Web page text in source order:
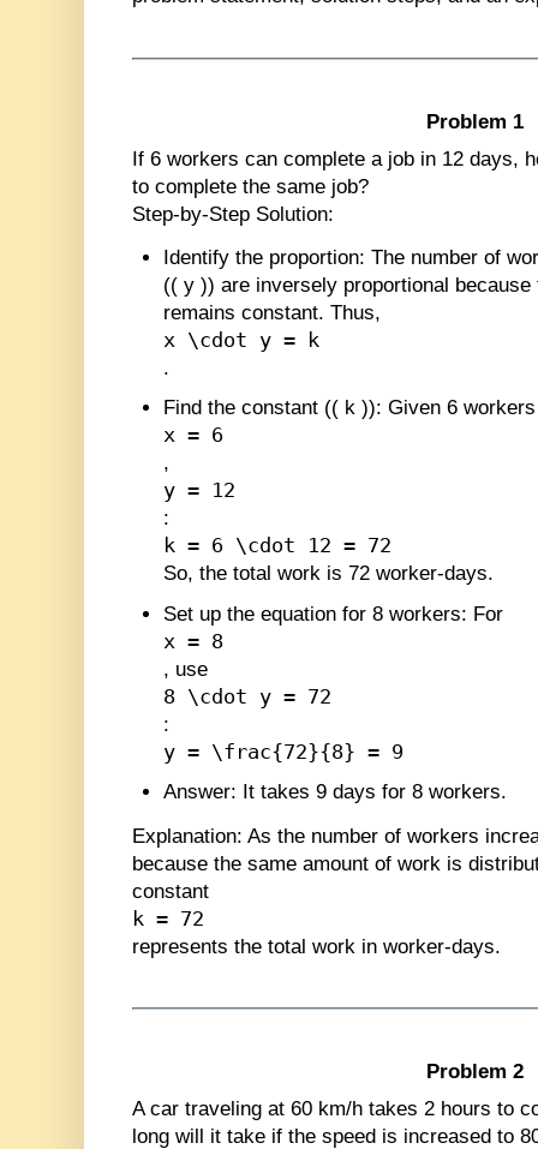
Problem 1
If 6 workers can complete a job in 12 days,
to complete the same job?
Step-by-Step Solution:
Identify the proportion: The number of
(( y)) are inversely proportional
remains constant. Thus,
x \cdot y = k
.
Find the constant (( k)): Given 6
x = 6
,
y = 12
:
k = 6 \cdot 12 = 72
So, the total work is 72 worker-days.
Set up the equation for 8 workers: For
x = 8
, use
8 \cdot y = 72
:
y = \frac{72}{8} = 9
Answer: It takes 9 days for 8 workers.
Explanation: As the number of workers
because the same amount of work is
constant
k = 72
represents the total work in worker-days.
Problem 2
A car traveling at 60 km/h takes 2 hours to
long will it take if the speed is increased to